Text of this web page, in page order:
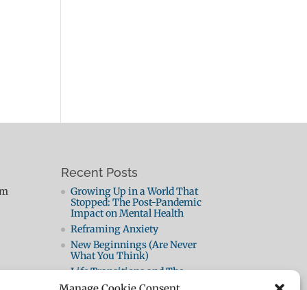
Recent Posts
Growing Up in a World That
Stopped: The Post-Pandemic
Impact on Mental Health
Reframing Anxiety
New Beginnings (Are Never
What You Think)
Life Transitions and The
Neutral Zone: When the Old Life